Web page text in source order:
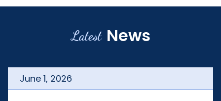
Latest News
June 1, 2026